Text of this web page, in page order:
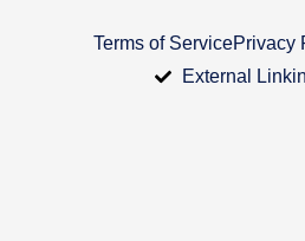
Terms of ServicePrivacy
External